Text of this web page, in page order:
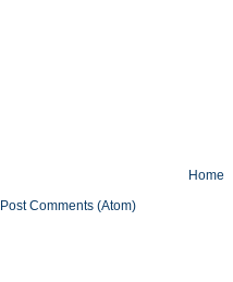
Home
Post Comments (Atom)